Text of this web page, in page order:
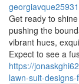
Get ready to
pushing the
vibrant hues,
Expect to see a
https://
lawn-suit-